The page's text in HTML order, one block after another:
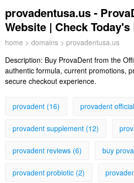
provadentusa.us -
Website | Check
home > domains > provadentusa.us
Description: Buy ProvaDent from the
authentic formula, current promotions,
secure checkout experience.
provadent (16) provadent
provadent supplement (12)
provadent reviews (6) buy
provadent probiotic (2)